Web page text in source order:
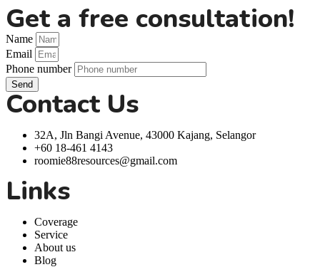
Get a free consultation!
Name
Email
Phone number
Send
Contact Us
32A, Jln Bangi Avenue, 43000 Kajang, Selangor
+60 18-461 4143
roomie88resources@gmail.com
Links
Coverage
Service
About us
Blog